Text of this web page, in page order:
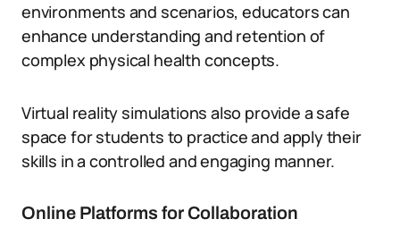
environments and scenarios, educators can
enhance understanding and retention of
complex physical health concepts.
Virtual reality simulations also provide a safe
space for students to practice and apply their
skills in a controlled and engaging manner.
Online Platforms for Collaboration